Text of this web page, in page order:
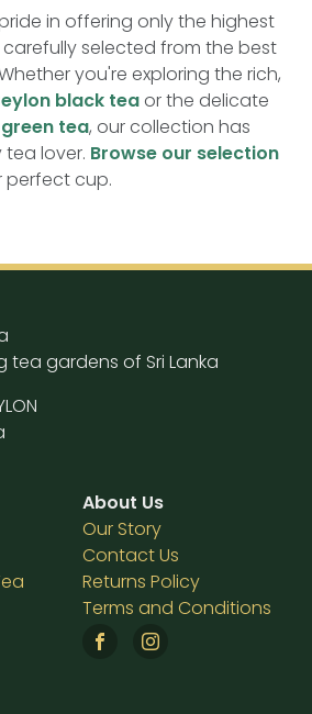
in offering only the highest
selected from the best
you're exploring the rich,
black tea or the delicate
tea, our collection has
lover. Browse our selection
cup.
gardens of Sri Lanka
About Us
Our Story
Contact Us
Returns Policy
Terms and Conditions